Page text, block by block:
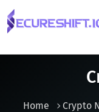
Home Crypto